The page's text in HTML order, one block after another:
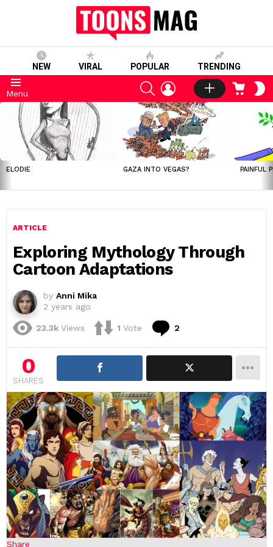
NEW VIRAL POPULAR TRENDING
Menu
SEARCHLOGIN CART
LATEST
STORIES
ELODIE GAZA INTO VEGAS? PAINFUL
ARTICLE
Exploring Mythology Through
Cartoon Adaptations
by Anni Mika
2 years ago
23.3k Views 1 Vote 2
0
SHARES
Share